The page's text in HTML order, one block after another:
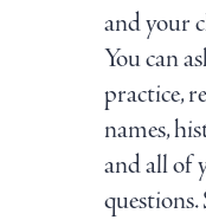
and your
You can
practice,
names,
and all of
questions.